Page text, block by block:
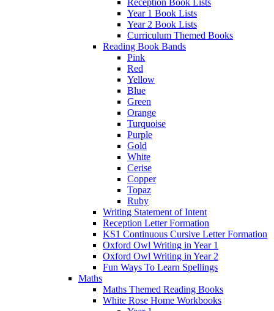
Year 1 Book Lists
Year 2 Book Lists
Curriculum Themed Books
Reading Book Bands
Pink
Red
Yellow
Blue
Green
Orange
Turquoise
Purple
Gold
White
Cerise
Copper
Topaz
Ruby
Writing Statement of Intent
Reception Letter Formation
KS1 Continuous Cursive Letter Formation
Oxford Owl Writing in Year 1
Oxford Owl Writing in Year 2
Fun Ways To Learn Spellings
Maths
Maths Themed Reading Books
White Rose Home Workbooks